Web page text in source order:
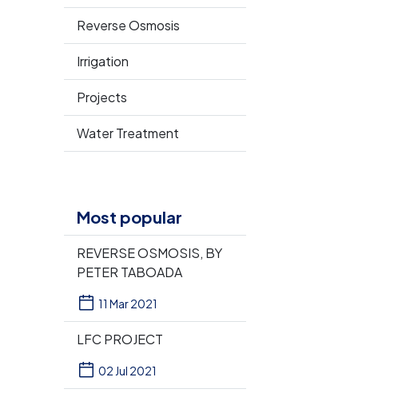
Reverse Osmosis
Irrigation
Projects
Water Treatment
Most popular
REVERSE OSMOSIS, BY
PETER TABOADA
11 Mar 2021
LFC PROJECT
02 Jul 2021